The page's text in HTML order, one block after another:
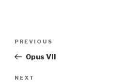
Previous
Post
PREVIOUS
Opus VII
Next
NEXT